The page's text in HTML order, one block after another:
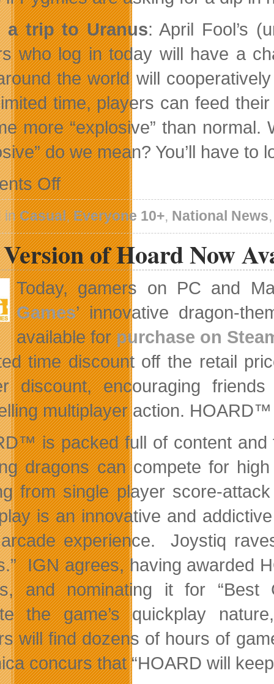
a trip to Uranus: April Fool’s
who log in today will have a
the world will
time, players can feed
more “explosive” than
do we mean? You’ll have to
Offon
Pocket
God
Pygmies
Take
Over
New
Territory
inCasual,Everyone 10+, National News
of Hoard Now
Today, gamers on PC and
Games’ innovative dragon-
available forpurchase on
time discount off the retail
discount, encouraging
multiplayer action.
is packed full of content
dragons can compete for
from single player score-
is an innovative and
experience. Joystiq
IGN agrees, having awarded
and nominating it for “Best
the game’s quickplay
will find dozens of hours of
concurs that “HOARD will